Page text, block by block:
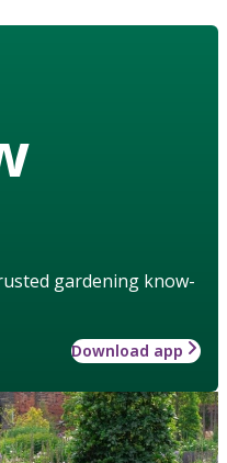
gardening know-
Download app